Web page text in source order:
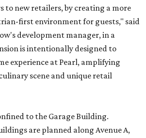
to new retailers, by creating a more
first environment for guests," said
development manager, in a
is intentionally designed to
experience at Pearl, amplifying
scene and unique retail
to the Garage Building.
are planned along Avenue A,